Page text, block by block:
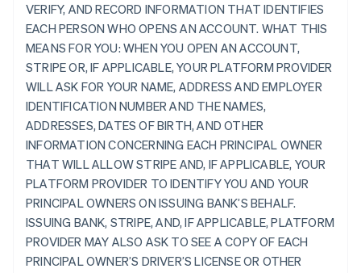
VERIFY, AND RECORD INFORMATION THAT IDENTIFIES
EACH PERSON WHO OPENS AN ACCOUNT. WHAT THIS
MEANS FOR YOU: WHEN YOU OPEN AN ACCOUNT,
STRIPE OR, IF APPLICABLE, YOUR PLATFORM PROVIDER
WILL ASK FOR YOUR NAME, ADDRESS AND EMPLOYER
IDENTIFICATION NUMBER AND THE NAMES,
ADDRESSES, DATES OF BIRTH, AND OTHER
INFORMATION CONCERNING EACH PRINCIPAL OWNER
THAT WILL ALLOW STRIPE AND, IF APPLICABLE, YOUR
PLATFORM PROVIDER TO IDENTIFY YOU AND YOUR
PRINCIPAL OWNERS ON ISSUING BANK’S BEHALF.
ISSUING BANK, STRIPE, AND, IF APPLICABLE, PLATFORM
PROVIDER MAY ALSO ASK TO SEE A COPY OF EACH
PRINCIPAL OWNER’S DRIVER’S LICENSE OR OTHER